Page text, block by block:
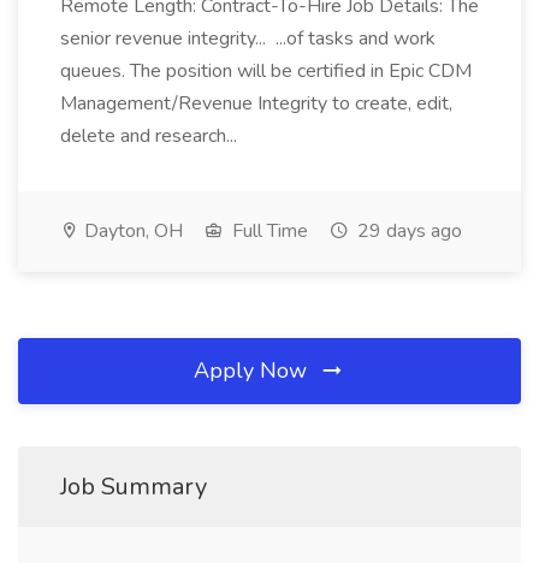
Remote Length: Contract-To-Hire Job Details: The
senior revenue integrity... ...of tasks and work
queues. The position will be certified in Epic CDM
Management/Revenue Integrity to create, edit,
delete and research...
Dayton, OH Full Time 29 days ago
Apply Now
Job Summary